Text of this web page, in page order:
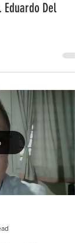
Eduardo Del